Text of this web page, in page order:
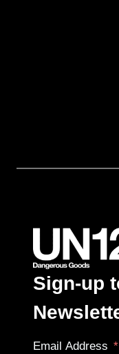
Sign-up
Email Address